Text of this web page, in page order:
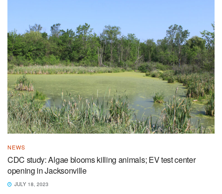
NEWS
CDC study: Algae blooms killing animals; EV test center
opening in Jacksonville
JULY 18, 2023